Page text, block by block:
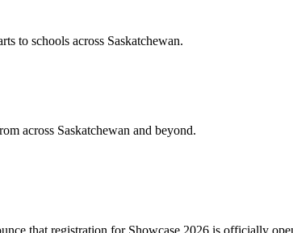
to schools across Saskatchewan.
across Saskatchewan and beyond.
that registration for Showcase 2026 is officially